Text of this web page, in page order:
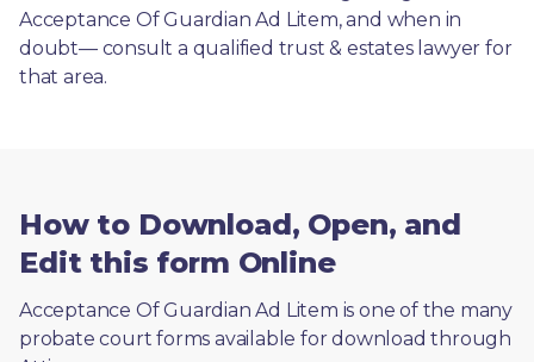
Acceptance Of Guardian Ad Litem, and when in
doubt— consult a qualified trust & estates lawyer for
that area.
How to Download, Open, and
Edit this form Online
Acceptance Of Guardian Ad Litem is one of the many
probate court forms available for download through